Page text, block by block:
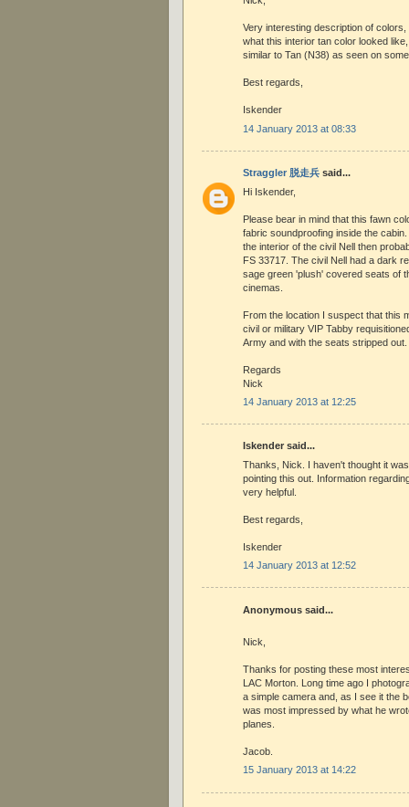
Very interesting description of
what this interior tan color looked
similar to Tan (N38) as seen on
Best regards,
Iskender
14 January 2013 at 08:33
Straggler 脱走兵 said...
Hi Iskender,
Please bear in mind that this fawn
fabric soundproofing inside the
the interior of the civil Nell then
FS 33717. The civil Nell had a dark
sage green 'plush' covered seats of
cinemas.
From the location I suspect that this
civil or military VIP Tabby
Army and with the seats stripped out.
Regards
Nick
14 January 2013 at 12:25
Iskender said...
Thanks, Nick. I haven't thought it
pointing this out. Information
very helpful.
Best regards,
Iskender
14 January 2013 at 12:52
Anonymous said...
Nick,
Thanks for posting these most
LAC Morton. Long time ago I
a simple camera and, as I see it the
was most impressed by what he
planes.
Jacob.
15 January 2013 at 14:22